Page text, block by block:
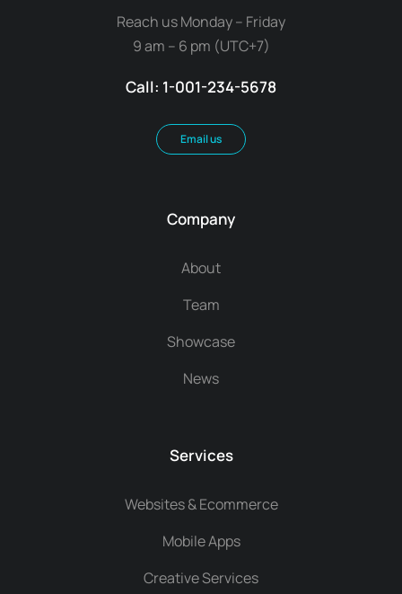
Reach us Monday – Friday
9 am – 6 pm (UTC+7)
Call: 1-001-234-5678
Email us
Company
About
Team
Showcase
News
Services
Websites & Ecommerce
Mobile Apps
Creative Services